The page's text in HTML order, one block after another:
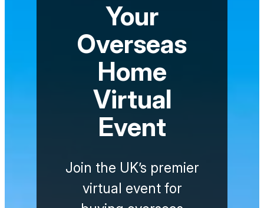
Your
Overseas
Home
Virtual
Event
Join the UK’s premier
virtual event for